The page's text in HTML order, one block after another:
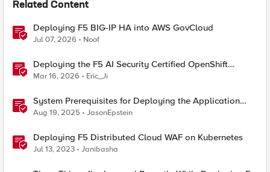
Related Content
Deploying F5 BIG-IP HA into AWS GovCloud
Jul 07, 2026 Noof
Deploying the F5 AI Security Certified OpenShift
Operator: A Validated Playbook
Mar 16, 2026 Eric_Ji
System Prerequisites for Deploying the Application
Study Tool
Aug 19, 2025 JasonEpstein
Deploying F5 Distributed Cloud WAF on Kubernetes
Jul 13, 2023 Janibasha